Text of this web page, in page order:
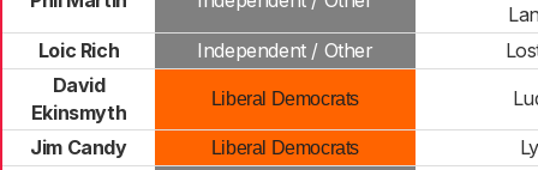
Loic Rich
Independent / Other
David
Ekinsmyth
Liberal Democrats
Jim Candy Liberal Democrats